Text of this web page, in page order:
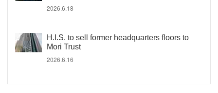
2026.6.18
H.I.S. to sell former headquarters floors to
Mori Trust
2026.6.16